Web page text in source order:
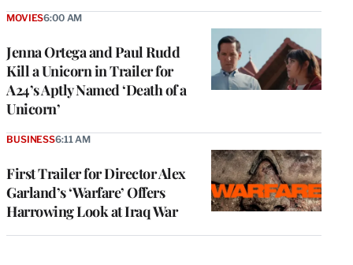
Jenna Ortega and Paul Rudd
Kill a Unicorn in Trailer for
A24’s Aptly Named ‘Death of a
Unicorn’
MOVIES6:00 AM
First Trailer for Director Alex
Garland’s ‘Warfare’ Offers
Harrowing Look at Iraq War
BUSINESS6:11 AM